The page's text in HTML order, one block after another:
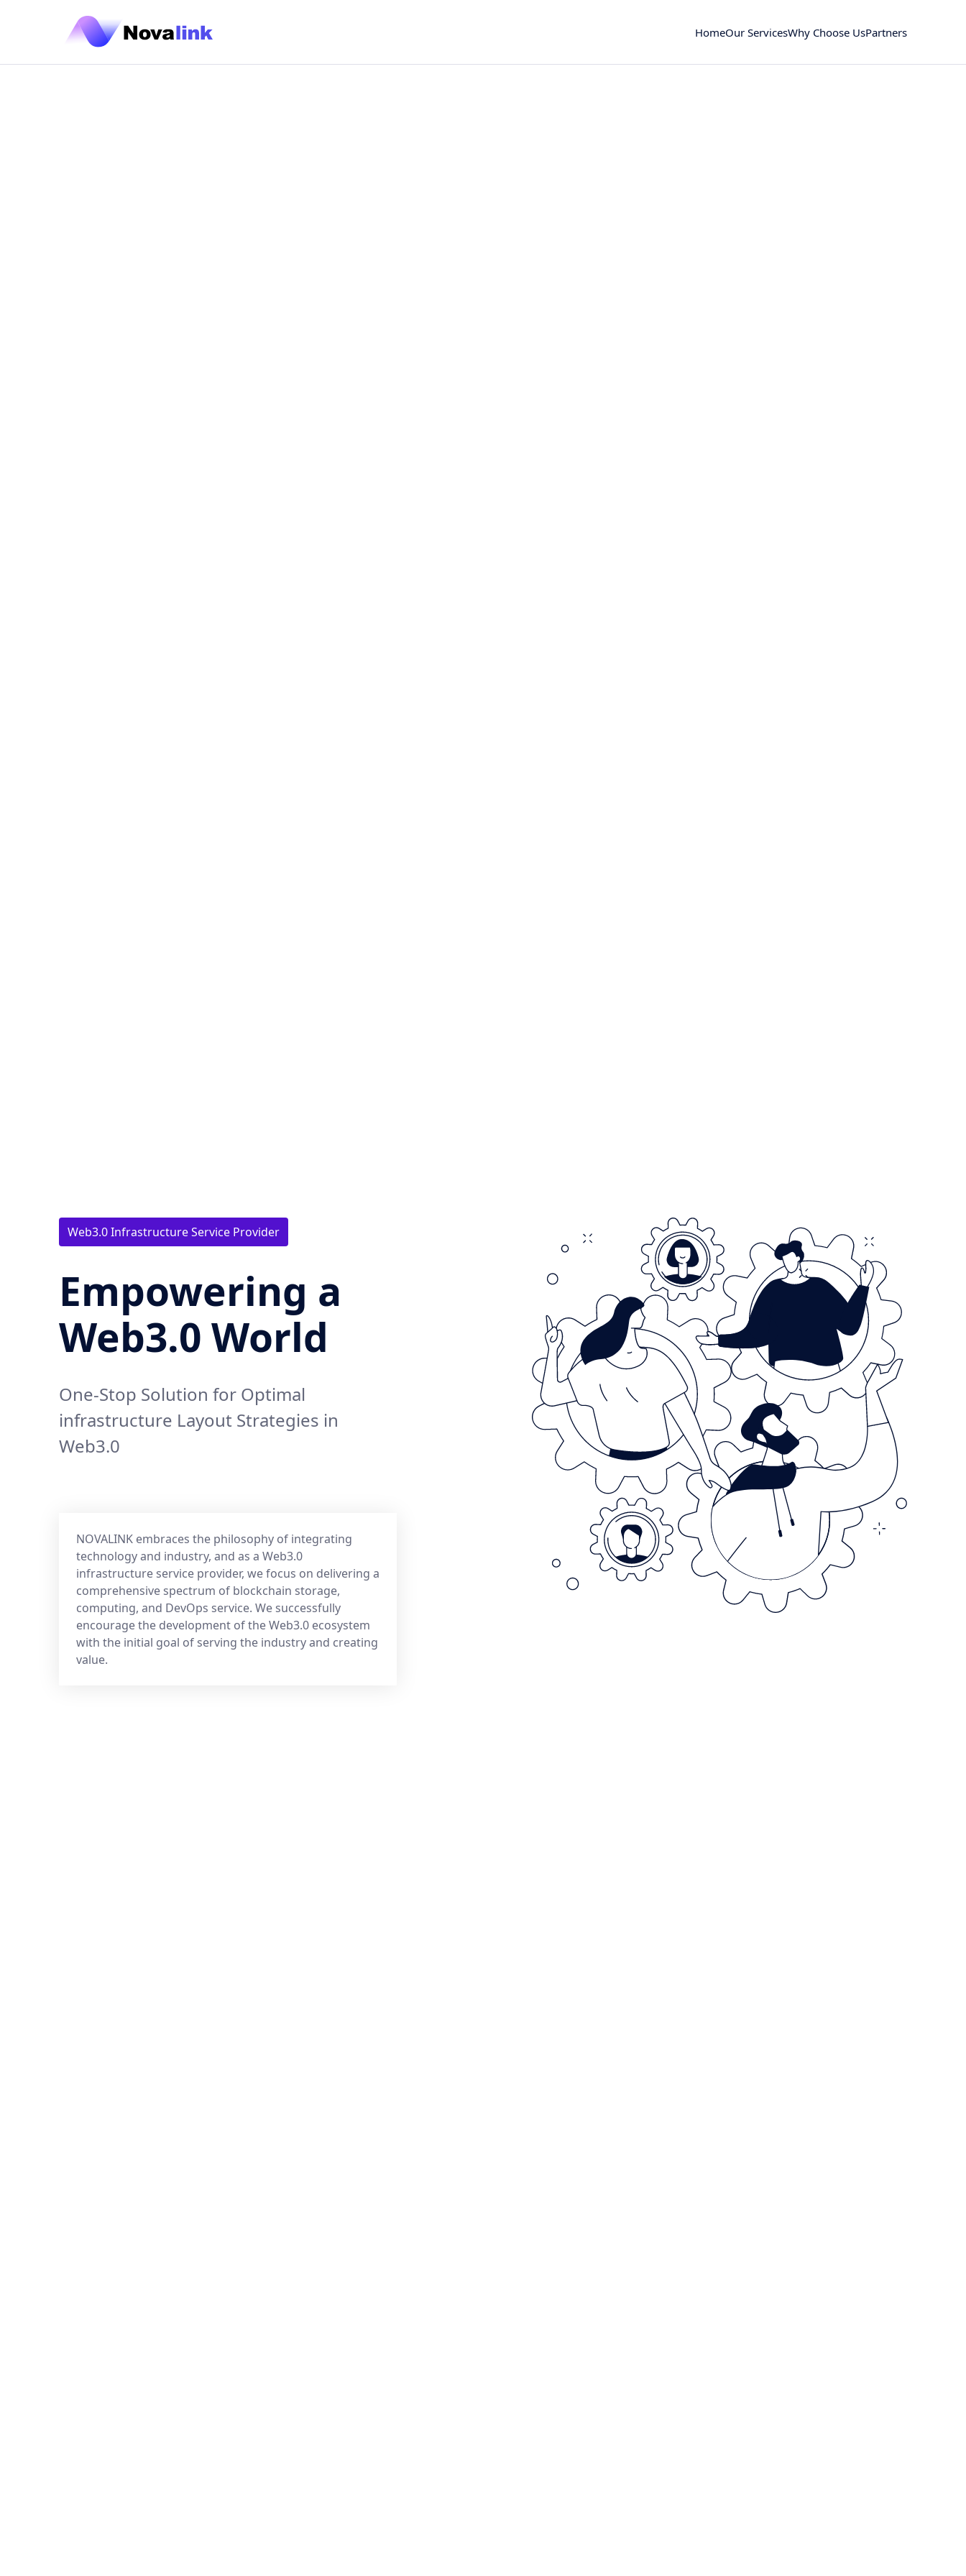
HomeOur ServicesWhy Choose UsPartners
Web3.0 Infrastructure Service Provider
Empowering a
Web3.0 World
One-Stop Solution for Optimal
infrastructure Layout Strategies in
Web3.0
NOVALINK embraces the philosophy of integrating
technology and industry, and as a Web3.0
infrastructure service provider, we focus on delivering a
comprehensive spectrum of blockchain storage,
computing, and DevOps service. We successfully
encourage the development of the Web3.0 ecosystem
with the initial goal of serving the industry and creating
value.